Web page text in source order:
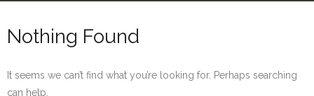
Nothing Found
It seems we can’t find what you’re looking for. Perhaps searching
can help.